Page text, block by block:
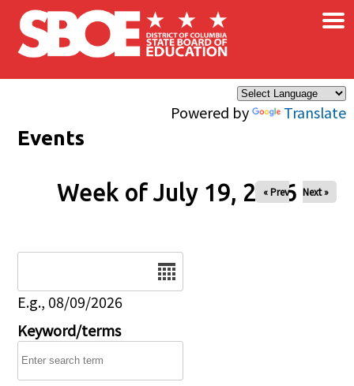
Skip to main content
Powered by Translate
×
Events
Week of July 19, 2026
« Prev Next »
E.g., 08/09/2026
Keyword/terms